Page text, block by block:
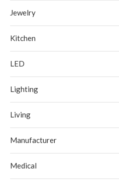
Jewelry
Kitchen
LED
Lighting
Living
Manufacturer
Medical